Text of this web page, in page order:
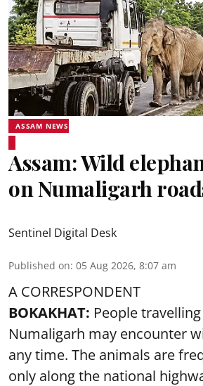
ASSAM NEWS
Assam: Wild
on Numaligarh
Sentinel Digital Desk
Published on: 05 Aug 2026, 8:07 am
A CORRESPONDENT
BOKAKHAT: People
Numaligarh may encounter
any time. The animals are
only along the national